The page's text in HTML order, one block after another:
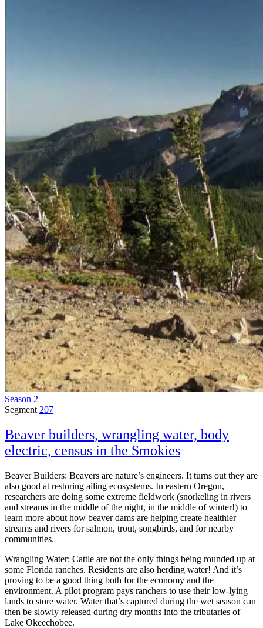
Season 2
Segment 207
Beaver builders, wrangling water, body
electric, census in the Smokies
Beaver Builders: Beavers are nature’s engineers. It turns out they are
also good at restoring ailing ecosystems. In eastern Oregon,
researchers are doing some extreme fieldwork (snorkeling in rivers
and streams in the middle of the night, in the middle of winter!) to
learn more about how beaver dams are helping create healthier
streams and rivers for salmon, trout, songbirds, and for nearby
communities.
Wrangling Water: Cattle are not the only things being rounded up at
some Florida ranches. Residents are also herding water! And it’s
proving to be a good thing both for the economy and the
environment. A pilot program pays ranchers to use their low-lying
lands to store water. Water that’s captured during the wet season can
then be slowly released during dry months into the tributaries of
Lake Okeechobee.